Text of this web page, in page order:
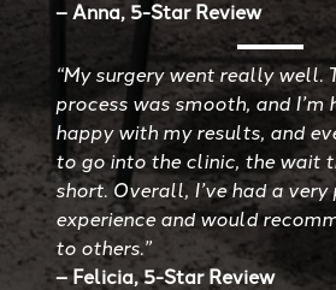
– Anna, 5-Star Review
“My surgery went really well.
process was smooth, and I’m
happy with my results, and
to go into the clinic, the wait
short. Overall, I’ve had a
experience and would
to others.”
– Felicia, 5-Star Review